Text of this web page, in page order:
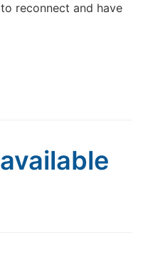
reconnect and have